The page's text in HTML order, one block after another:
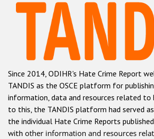
Hate Crime Report
Racist and xenophobic hate
Anti-Roma hate crime
Anti-Semitic hate crime
Anti-Muslim hate crime
Anti-Christian hate crime
Other hate crime based on religion
Since 2014, ODIHR's Hate Crime Report
TANDIS as the OSCE platform for
information, data and resources related to
to this, the TANDIS platform had served
the individual Hate Crime Reports
with other information and resources